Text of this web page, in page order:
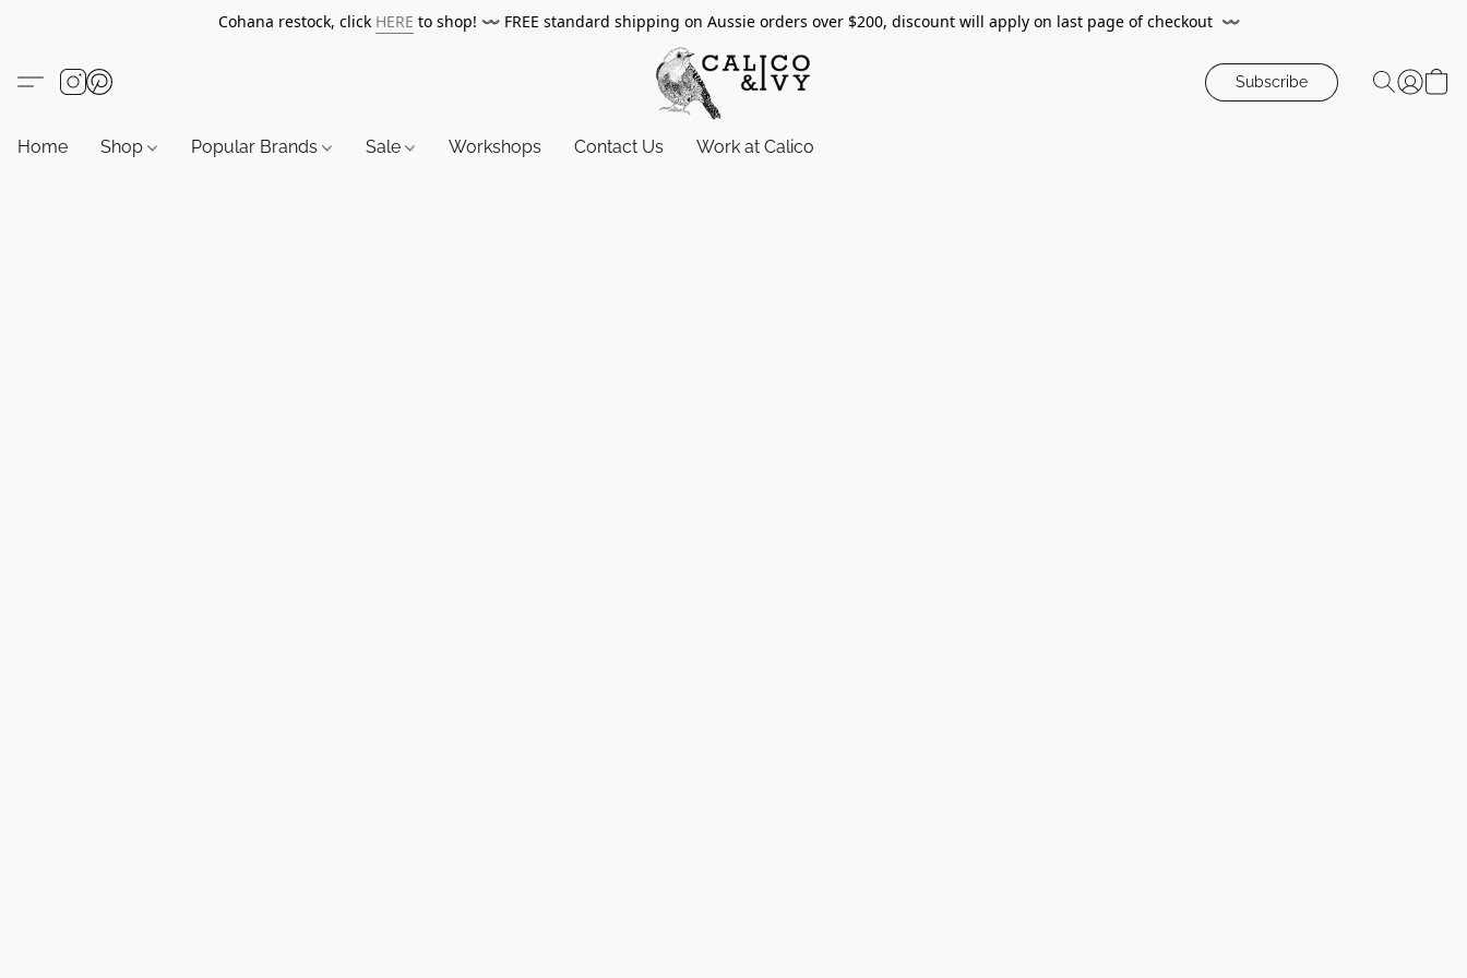
Cohana restock, click HERE to shop! 〰️ FREE standard shipping on Aussie orders over $200, discount will apply on last page of checkout 〰️
Subscribe
Home Shop Popular Brands Sale Workshops Contact Us Work at Calico